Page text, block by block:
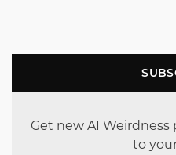
Get new AI
to